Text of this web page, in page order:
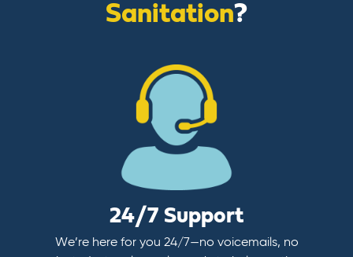
Sanitation?
24/7 Support
We’re here for you 24/7—no voicemails, no